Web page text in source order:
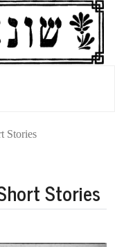
Stories
Stories